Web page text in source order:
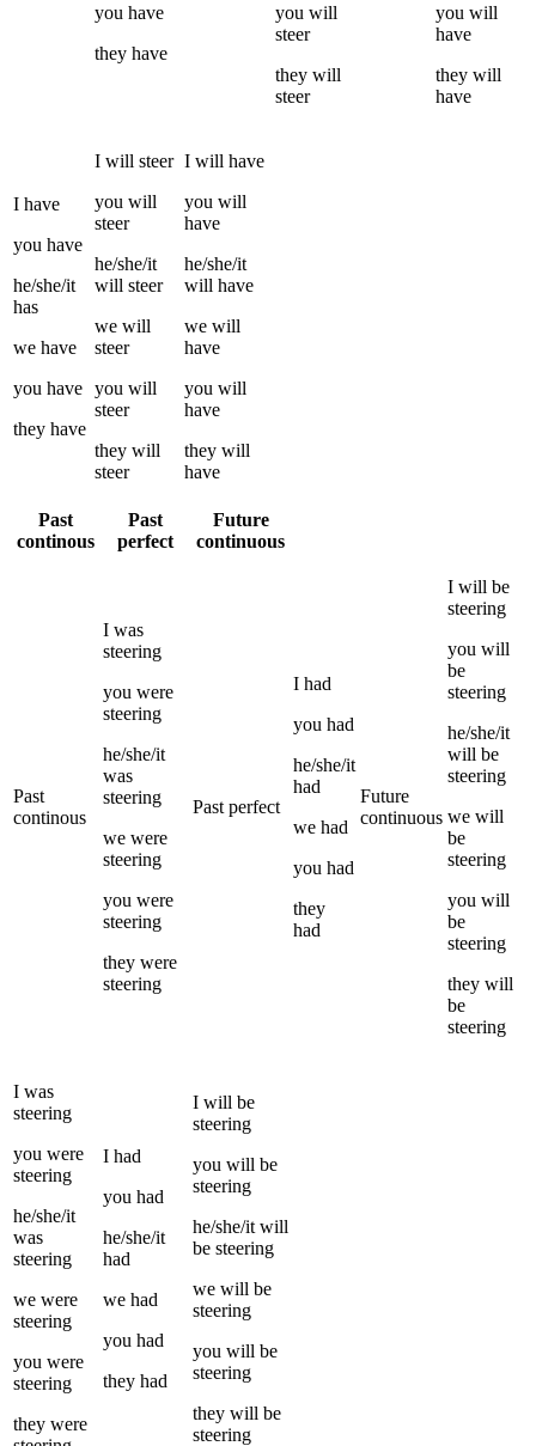
you have
they have
you will
steer
they will
steer
you will
have
they will
have
I have
you have
he/she/it
has
we have
you have
they have
I will steer
you will
steer
he/she/it
will steer
we will
steer
you will
steer
they will
steer
I will have
you will
have
he/she/it
will have
we will
have
you will
have
they will
have
Past
continous
Past
perfect
Future
continuous
Past
continous
I was
steering
you were
steering
he/she/it
was
steering
we were
steering
you were
steering
they were
steering
Past perfect
I had
you had
he/she/it
had
we had
you had
they
had
Future
continuous
I will be
steering
you will
be
steering
he/she/it
will be
steering
we will
be
steering
you will
be
steering
they will
be
steering
I was
steering
you were
steering
he/she/it
was
steering
we were
steering
you were
steering
they were
I had
you had
he/she/it
had
we had
you had
they had
I will be
steering
you will be
steering
he/she/it will
be steering
we will be
steering
you will be
steering
they will be
steering